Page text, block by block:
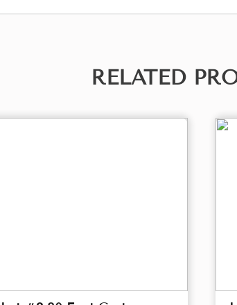
RELATED